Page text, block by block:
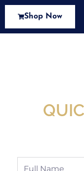
Shop Now
Full